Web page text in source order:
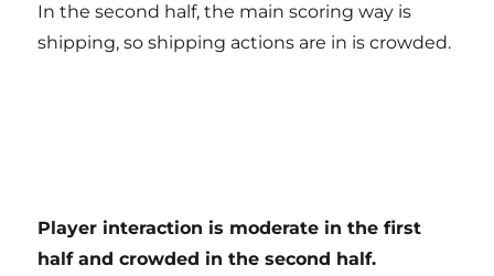
In the second half, the main scoring way is
shipping, so shipping actions are in is crowded.
Player interaction is moderate in the first
half and crowded in the second half.